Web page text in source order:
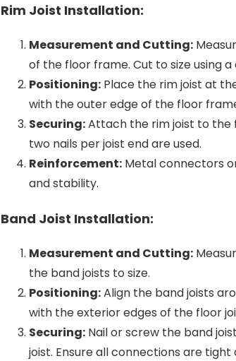
Rim Joist Installation:
Measurement and Cutting:
of the floor frame. Cut to size using a
Positioning: Place the rim joist at
with the outer edge of the floor
Securing:Attach the rim joist to the
two nails per joist end are used.
Reinforcement: Metal connectors
and stability.
Band Joist Installation:
Measurement and Cutting:
the band joists to size.
Positioning:Align the band joists
with the exterior edges of the floor
Securing: Nail or screw the band
joist. Ensure all connections are tight